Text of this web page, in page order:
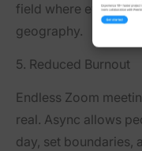
field where
geography.
5. Reduced Burnout
Endless Zoom
real. Async allows
day, set boundaries,